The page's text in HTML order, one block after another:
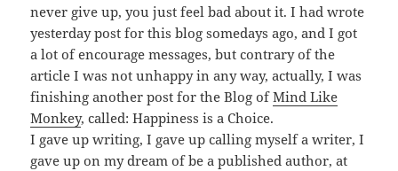
never give up, you just feel bad about it. I had wrote
yesterday post for this blog somedays ago, and I got
a lot of encourage messages, but contrary of the
article I was not unhappy in any way, actually, I was
finishing another post for the Blog ofMind Like
Monkey, called: Happiness is a Choice.
I gave up writing, I gave up calling myself a writer, I
gave up on my dream of be a published author, at